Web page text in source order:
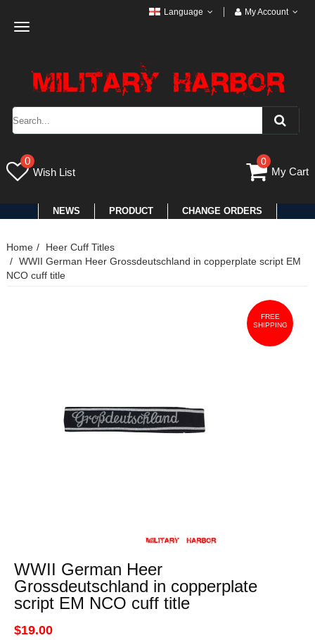
Toggle
Language My Account
0
Wish List
0
My Cart
NEWS PRODUCT CHANGE ORDERS
Home
Heer Cuff Titles
WWII German Heer Grossdeutschland in copperplate script EM
NCO cuff title
FREE
SHIPPING
WWII German Heer
Grossdeutschland in copperplate
script EM NCO cuff title
$19.00